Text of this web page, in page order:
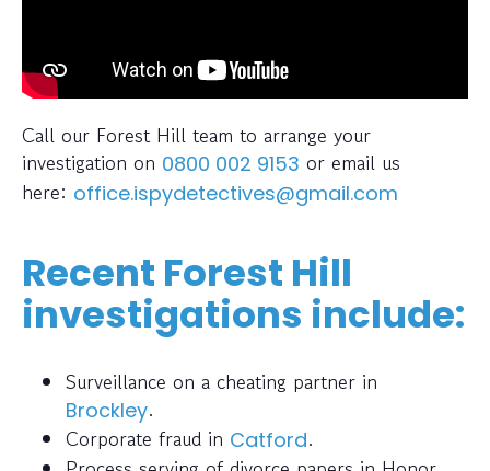
Call our Forest Hill team to arrange your
investigation on 0800 002 9153 or email us
here: office.ispydetectives@gmail.com
Recent Forest Hill
investigations include:
Surveillance on a cheating partner in
Brockley.
Corporate fraud in Catford.